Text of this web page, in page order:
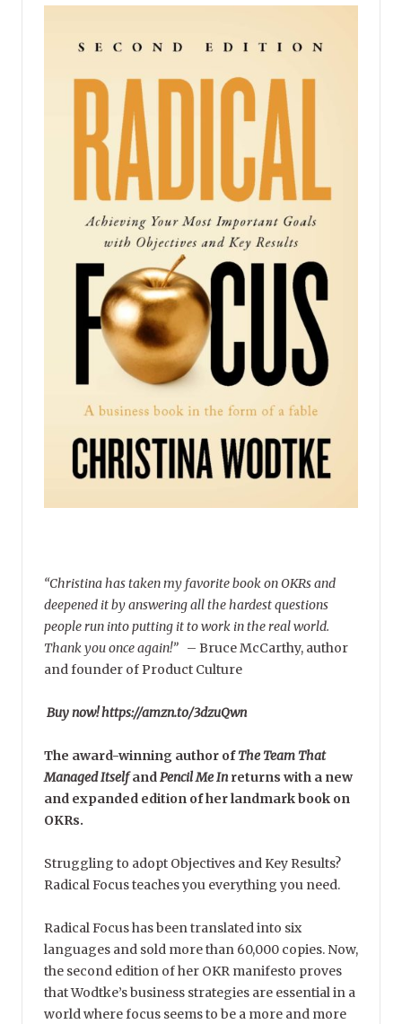
“Christina has taken my favorite book on OKRs and
deepened it by answering all the hardest questions
people run into putting it to work in the real world.
Thank you once again!” – Bruce McCarthy, author
and founder of Product Culture
Buy now! https://amzn.to/3dzuQwn
The award-winning author ofThe Team That
Managed ItselfandPencil Me Inreturns with a new
and expanded edition of her landmark book on
OKRs.
Struggling to adopt Objectives and Key Results?
Radical Focus teaches you everything you need.
Radical Focus has been translated into six
languages and sold more than 60,000 copies. Now,
the second edition of her OKR manifesto proves
that Wodtke’s business strategies are essential in a
world where focus seems to be a more and more